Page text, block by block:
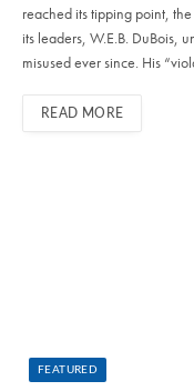
reached its tipping point,
its leaders, W.E.B. DuBois,
misused ever since. His
READ MORE
FEATURED